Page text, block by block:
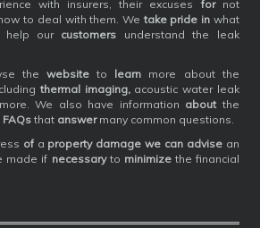
with insurers, their excuses fornot
to deal with them. We take pride inwhat
our customers understand the leak
thewebsite to learn more about the
thermal imaging,acoustic water leak
We also have information aboutthe
FAQs that answermany common questions.
ofa property damage we can advisean
made if necessaryto minimizethe financial